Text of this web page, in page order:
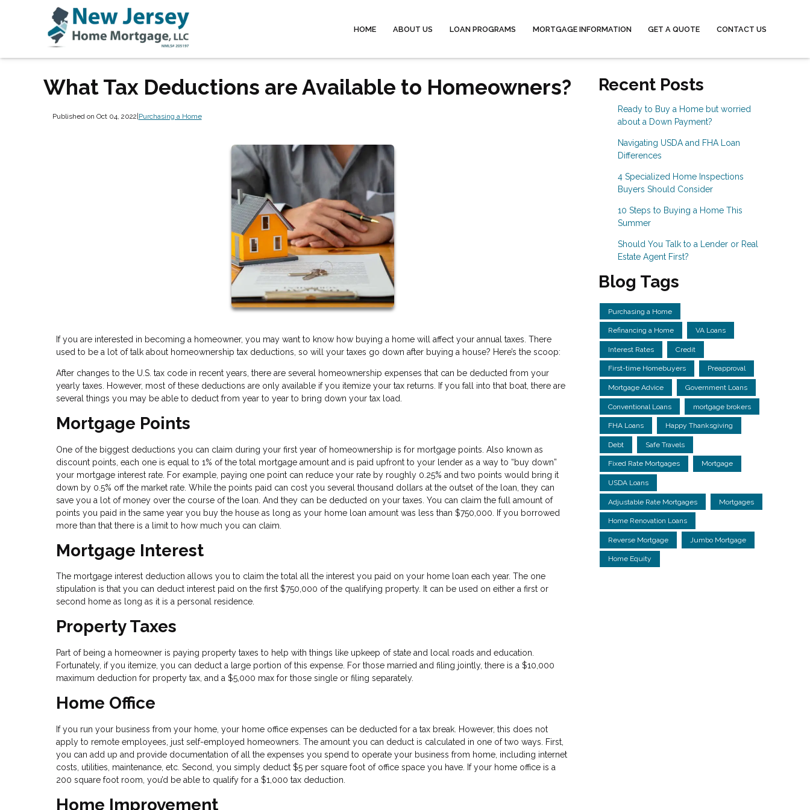
HOME ABOUT US LOAN PROGRAMS MORTGAGE INFORMATION GET A QUOTE CONTACT US
What Tax Deductions are Available to Homeowners?
Published on Oct 04, 2022|Purchasing a Home
If you are interested in becoming a homeowner, you may want to know how buying a home will affect your annual taxes. There
used to be a lot of talk about homeownership tax deductions, so will your taxes go down after buying a house? Here’s the scoop:
After changes to the U.S. tax code in recent years, there are several homeownership expenses that can be deducted from your
yearly taxes. However, most of these deductions are only available if you itemize your tax returns. If you fall into that boat, there are
several things you may be able to deduct from year to year to bring down your tax load.
Mortgage Points
One of the biggest deductions you can claim during your first year of homeownership is for mortgage points. Also known as
discount points, each one is equal to 1% of the total mortgage amount and is paid upfront to your lender as a way to “buy down”
your mortgage interest rate. For example, paying one point can reduce your rate by roughly 0.25% and two points would bring it
down by 0.5% off the market rate. While the points paid can cost you several thousand dollars at the outset of the loan, they can
save you a lot of money over the course of the loan. And they can be deducted on your taxes. You can claim the full amount of
points you paid in the same year you buy the house as long as your home loan amount was less than $750,000. If you borrowed
more than that there is a limit to how much you can claim.
Mortgage Interest
The mortgage interest deduction allows you to claim the total all the interest you paid on your home loan each year. The one
stipulation is that you can deduct interest paid on the first $750,000 of the qualifying property. It can be used on either a first or
second home as long as it is a personal residence.
Property Taxes
Part of being a homeowner is paying property taxes to help with things like upkeep of state and local roads and education.
Fortunately, if you itemize, you can deduct a large portion of this expense. For those married and filing jointly, there is a $10,000
maximum deduction for property tax, and a $5,000 max for those single or filing separately.
Home Office
If you run your business from your home, your home office expenses can be deducted for a tax break. However, this does not
apply to remote employees, just self-employed homeowners. The amount you can deduct is calculated in one of two ways. First,
you can add up and provide documentation of all the expenses you spend to operate your business from home, including internet
costs, utilities, maintenance, etc. Second, you simply deduct $5 per square foot of office space you have. If your home office is a
200 square foot room, you’d be able to qualify for a $1,000 tax deduction.
Home Improvement
Recent Posts
Ready to Buy a Home but worried
about a Down Payment?
Navigating USDA and FHA Loan
Differences
4 Specialized Home Inspections
Buyers Should Consider
10 Steps to Buying a Home This
Summer
Should You Talk to a Lender or Real
Estate Agent First?
Blog Tags
Purchasing a Home
Refinancing a Home VA Loans
Interest Rates Credit
First-time Homebuyers Preapproval
Mortgage Advice Government Loans
Conventional Loans mortgage brokers
FHA Loans Happy Thanksgiving
Debt Safe Travels
Fixed Rate Mortgages Mortgage
USDA Loans
Adjustable Rate Mortgages Mortgages
Home Renovation Loans
Reverse Mortgage Jumbo Mortgage
Home Equity